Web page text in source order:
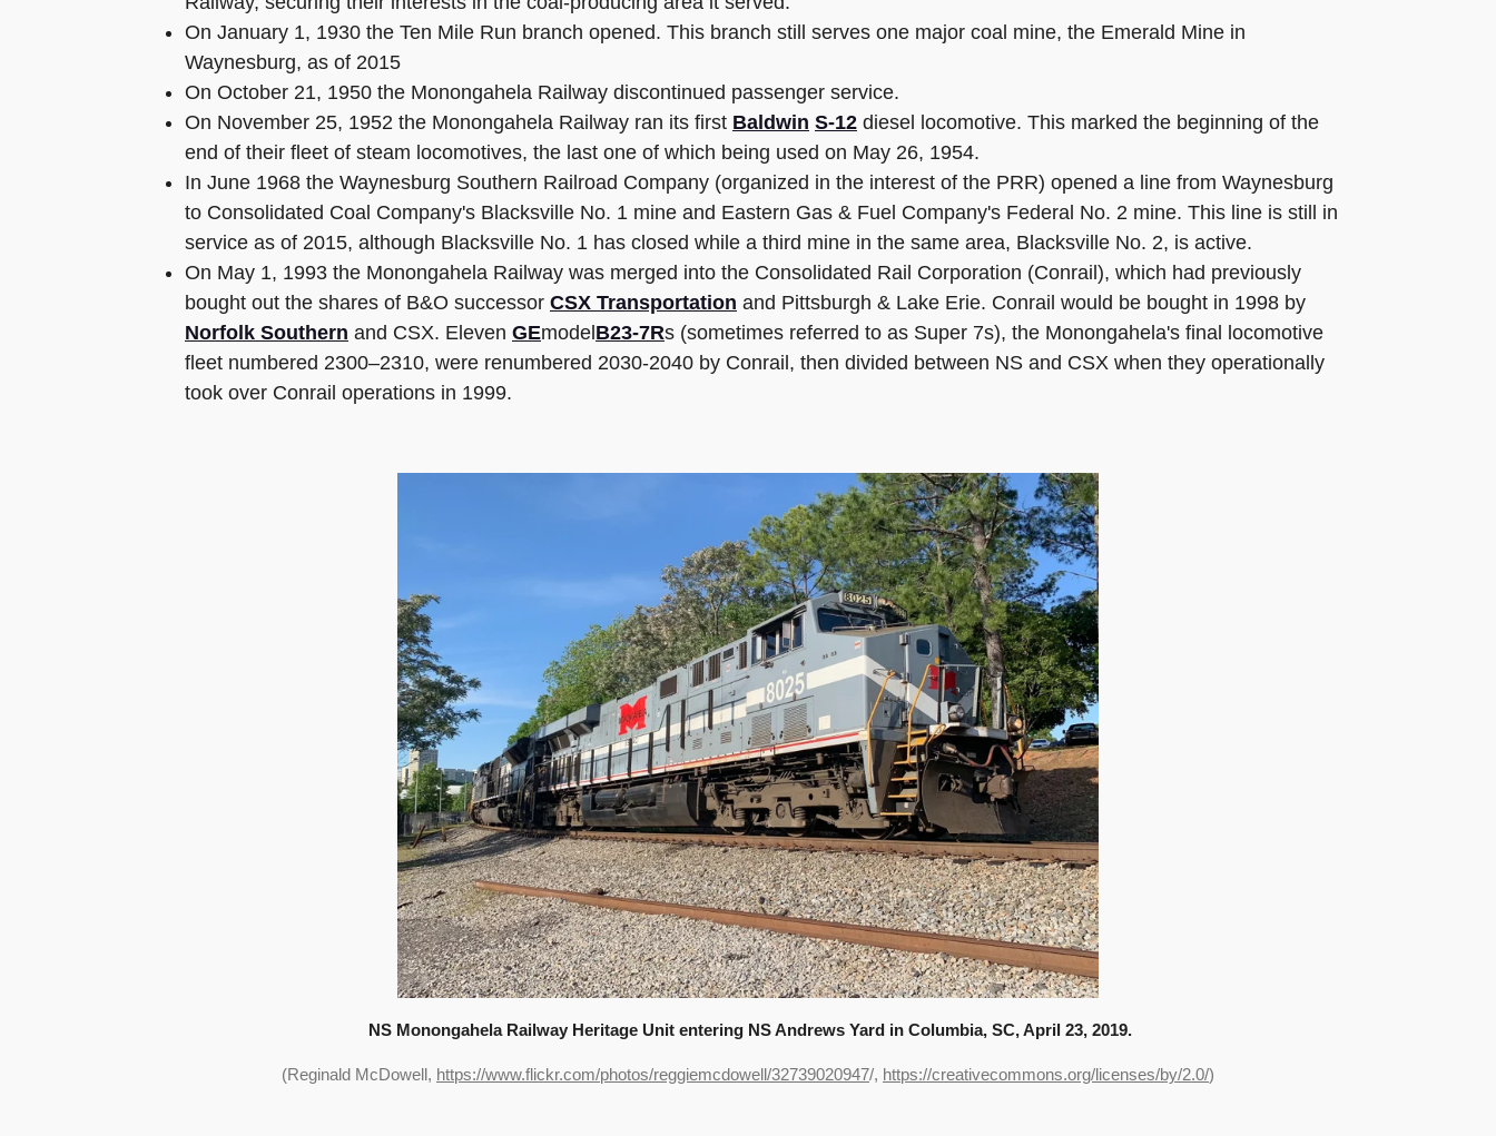
On January 1, 1930 the Ten Mile Run branch opened. This branch still serves one major coal mine, the Emerald Mine in
Waynesburg, as of 2015
On October 21, 1950 the Monongahela Railway discontinued passenger service.
On November 25, 1952 the Monongahela Railway ran its first Baldwin S-12 diesel locomotive. This marked the beginning of the
end of their fleet of steam locomotives, the last one of which being used on May 26, 1954.
In June 1968 the Waynesburg Southern Railroad Company (organized in the interest of the PRR) opened a line from Waynesburg
to Consolidated Coal Company's Blacksville No. 1 mine and Eastern Gas & Fuel Company's Federal No. 2 mine. This line is still in
service as of 2015, although Blacksville No. 1 has closed while a third mine in the same area, Blacksville No. 2, is active.
On May 1, 1993 the Monongahela Railway was merged into the Consolidated Rail Corporation (Conrail), which had previously
bought out the shares of B&O successor CSX Transportation and Pittsburgh & Lake Erie. Conrail would be bought in 1998 by
Norfolk Southern and CSX. Eleven GEmodelB23-7Rs (sometimes referred to as Super 7s), the Monongahela's final locomotive
fleet numbered 2300–2310, were renumbered 2030-2040 by Conrail, then divided between NS and CSX when they operationally
took over Conrail operations in 1999.
NS Monongahela Railway Heritage Unit entering NS Andrews Yard in Columbia, SC, April 23, 2019.
(Reginald McDowell, https://www.flickr.com/photos/reggiemcdowell/32739020947/, https://creativecommons.org/licenses/by/2.0/)